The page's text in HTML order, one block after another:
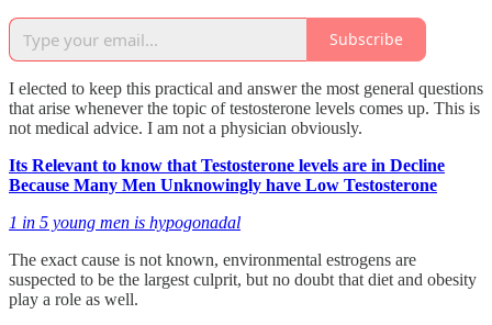
Subscribe
I elected to keep this practical and answer the most general questions
that arise whenever the topic of testosterone levels comes up. This is
not medical advice. I am not a physician obviously.
Its Relevant to know that Testosterone levels are in Decline
Because Many Men Unknowingly have Low Testosterone
1 in 5 young men is hypogonadal
The exact cause is not known, environmental estrogens are
suspected to be the largest culprit, but no doubt that diet and obesity
play a role as well.